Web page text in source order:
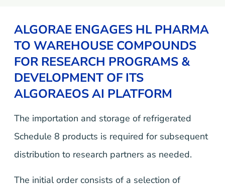
ALGORAE ENGAGES HL PHARMA
TO WAREHOUSE COMPOUNDS
FOR RESEARCH PROGRAMS &
DEVELOPMENT OF ITS
ALGORAEOS AI PLATFORM
The importation and storage of refrigerated
Schedule 8 products is required for subsequent
distribution to research partners as needed.
The initial order consists of a selection of